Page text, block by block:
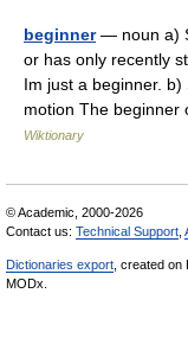
beginner— noun a)
or has only recently
Im just a beginner.
motion The
Wiktionary
© Academic, 2000-2026
Contact us: Technical Support
Dictionaries export , created on
MODx.